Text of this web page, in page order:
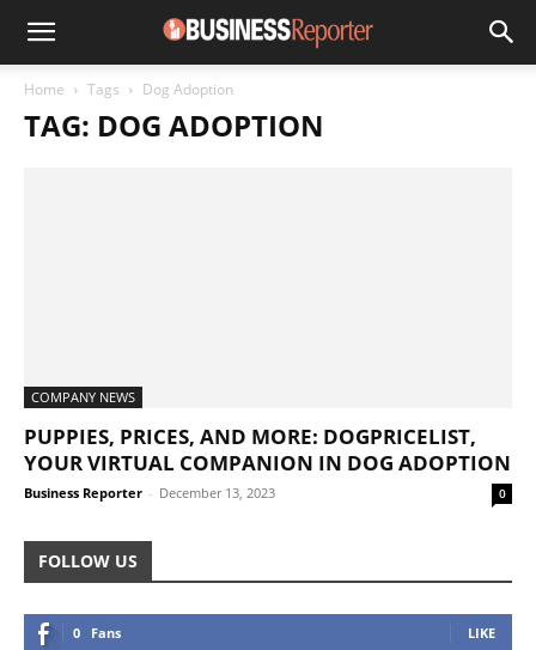
Home Tags Dog Adoption
TAG: DOG ADOPTION
COMPANY NEWS
PUPPIES, PRICES, AND MORE: DOGPRICELIST,
YOUR VIRTUAL COMPANION IN DOG ADOPTION
Business Reporter - December 13, 2023 0
FOLLOW US
0 Fans LIKE